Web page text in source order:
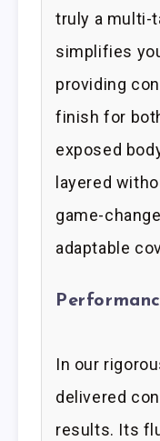
truly a multi-
simplifies
providing
finish for
exposed
layered
game-
adaptable
In our
delivered
results. Its